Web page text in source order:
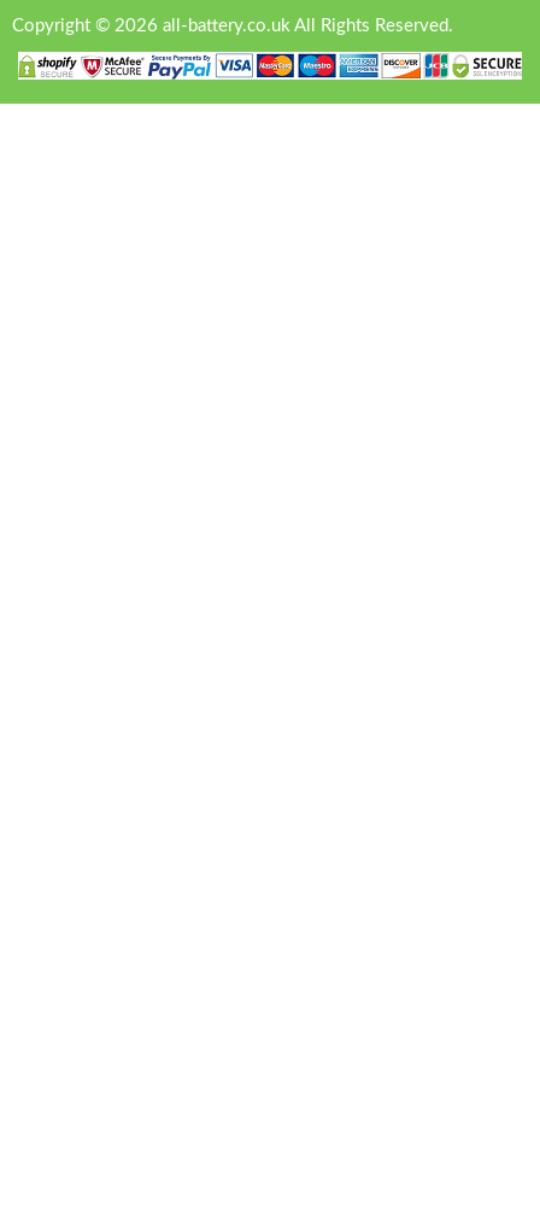
Copyright © 2026 all-battery.co.uk All Rights Reserved.